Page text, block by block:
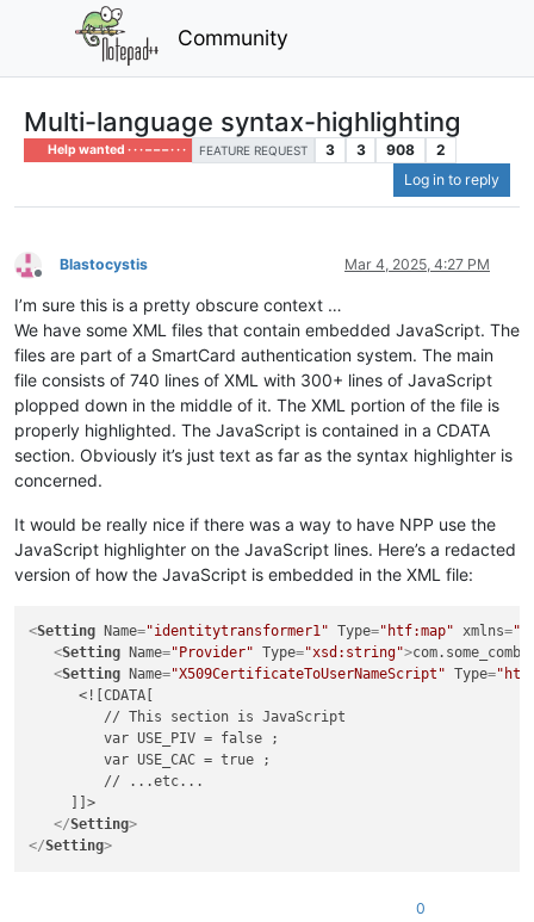
Community
Multi-language syntax-highlighting
Help wanted · · · – – – · · · FEATURE REQUEST 3 3 908
2
Log in to reply
Offline
Blastocystis Mar 4, 2025, 4:27 PM
I’m sure this is a pretty obscure context …
We have some XML files that contain embedded JavaScript. The
files are part of a SmartCard authentication system. The main
file consists of 740 lines of XML with 300+ lines of JavaScript
plopped down in the middle of it. The XML portion of the file is
properly highlighted. The JavaScript is contained in a CDATA
section. Obviously it’s just text as far as the syntax highlighter is
concerned.
It would be really nice if there was a way to have NPP use the
JavaScript highlighter on the JavaScript lines. Here’s a redacted
version of how the JavaScript is embedded in the XML file:
<Setting Name="identitytransformer1" Type="htf:map" xmlns=
<Setting Name="Provider" Type="xsd:string">
<Setting Name="X509CertificateToUserNameScript" Type=
      <![CDATA[
         // This section is JavaScript
         var USE_PIV = false ;
         var USE_CAC = true ;
         // ...etc...
     ]]>
</Setting>
</Setting>
0